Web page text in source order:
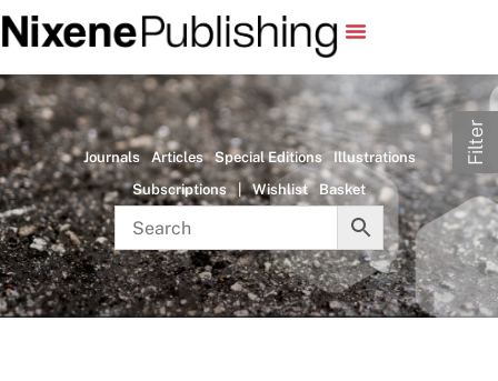
Journals Articles Special Editions
Illustrations
Subscriptions
| Wishlist Basket
Filter